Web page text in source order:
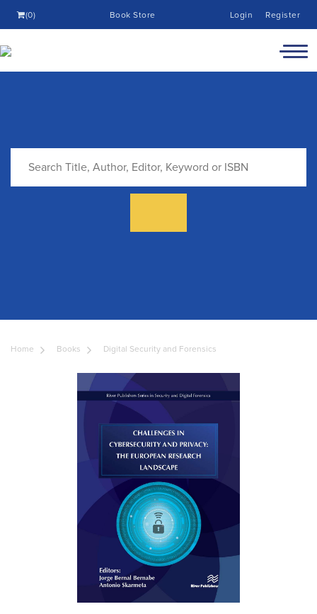
(0) Book Store Login Register
Home Books Digital Security and Forensics